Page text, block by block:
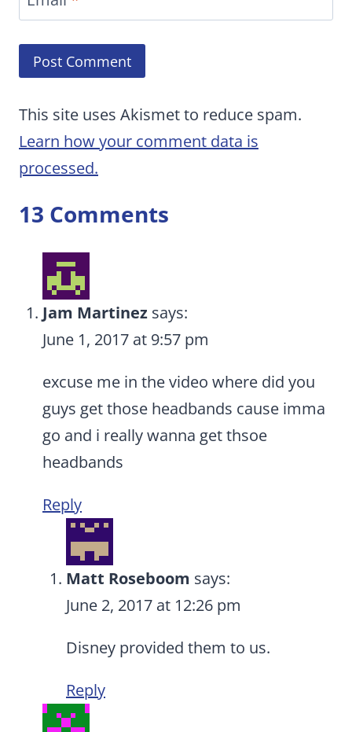
This site uses Akismet to reduce spam.
Learn how your comment data is
processed.
13 Comments
Jam Martinez says:
June 1, 2017 at 9:57 pm
excuse me in the video where did you
guys get those headbands cause imma
go and i really wanna get thsoe
headbands
Reply
Matt Roseboom says:
June 2, 2017 at 12:26 pm
Disney provided them to us.
Reply